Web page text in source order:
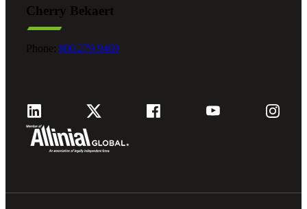
Cherry Bekaert
Phone: 800.279.9469